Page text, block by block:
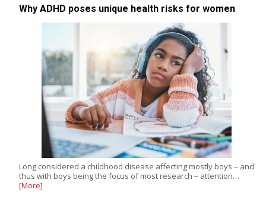
Why ADHD poses unique health risks for women
Long considered a childhood disease affecting mostly boys – and
thus with boys being the focus of most research – attention…
[More]